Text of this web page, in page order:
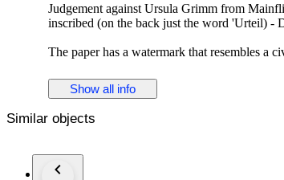
Judgement against Ursula Grimm from
inscribed (on the back just the word 'Urteil) -
The paper has a watermark that resembles a
not previously appreciated.
the witch trials in the diocese. Only in
obtained under torture by Anna Schmidtner.
marriage with the devil on the meadow in
Show all info
Similar objects